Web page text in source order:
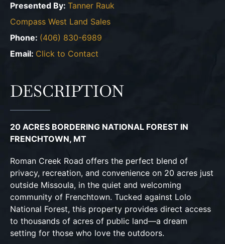
Presented By: Tanner Rauk
Compass West Land Sales
Phone: (406) 830-6989
Email: Click to Contact
DESCRIPTION
20 ACRES BORDERING NATIONAL FOREST IN
FRENCHTOWN, MT
Roman Creek Road offers the perfect blend of
privacy, recreation, and convenience on 20 acres just
outside Missoula, in the quiet and welcoming
community of Frenchtown. Tucked against Lolo
National Forest, this property provides direct access
to thousands of acres of public land—a dream
setting for those who love the outdoors.